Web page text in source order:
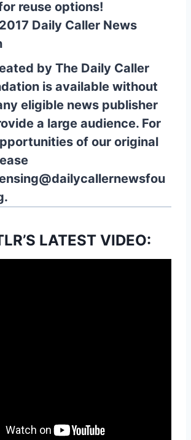
reuse options!
Daily Caller News
by The Daily Caller
is available without
eligible news publisher
a large audience. For
of our original
LATEST VIDEO: